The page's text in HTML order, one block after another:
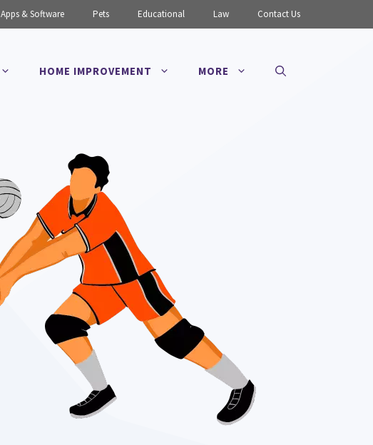
Apps & Software Pets Educational Law Contact Us
HOME IMPROVEMENT MORE